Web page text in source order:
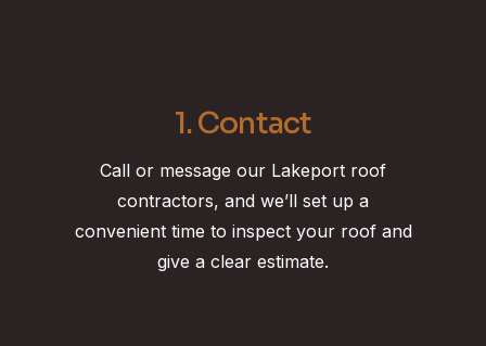
1. Contact
Call or message our Lakeport roof
contractors, and we’ll set up a
convenient time to inspect your roof and
give a clear estimate.